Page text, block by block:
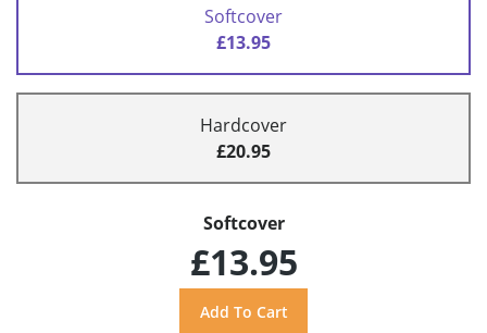
Softcover
£13.95
Hardcover
£20.95
Softcover
£13.95